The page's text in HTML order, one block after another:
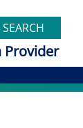
SEARCH
Provider